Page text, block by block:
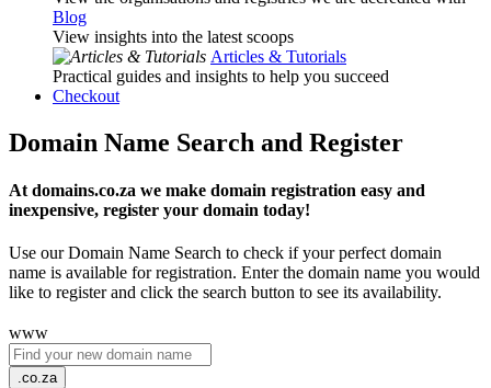
Blog
View insights into the latest scoops
Articles & Tutorials
Practical guides and insights to help you succeed
Checkout
Domain Name Search and Register
At domains.co.za we make domain registration easy and
inexpensive, register your domain today!
Use our Domain Name Search to check if your perfect domain
name is available for registration. Enter the domain name you would
like to register and click the search button to see its availability.
www
.co.za